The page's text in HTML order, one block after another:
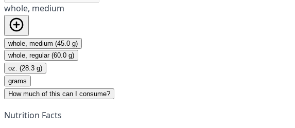
whole, medium
whole, medium (45.0 g)
whole, regular (60.0 g)
oz. (28.3 g)
grams
How much of this can I consume?
Nutrition Facts